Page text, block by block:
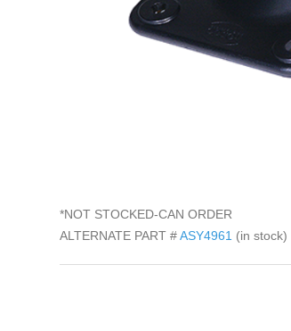
*NOT STOCKED-CAN ORDER
ALTERNATE PART #ASY4961 (in stock)